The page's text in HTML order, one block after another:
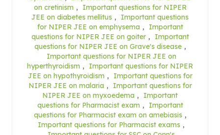
on cretinism ,
Important questions for NIPER
JEE on diabetes mellitus ,
Important questions
for NIPER JEE on emphysema ,
Important
questions for NIPER JEE on goiter ,
Important
questions for NIPER JEE on Grave's disease ,
Important questions for NIPER JEE on
hyperthyroidism ,
Important questions for NIPER
JEE on hypothyroidism ,
Important questions for
NIPER JEE on malaria ,
Important questions for
NIPER JEE on myxoedema ,
Important
questions for Pharmacist exam ,
Important
questions for Pharmacist exam on amebiasis ,
Important questions for Pharmacist exams ,